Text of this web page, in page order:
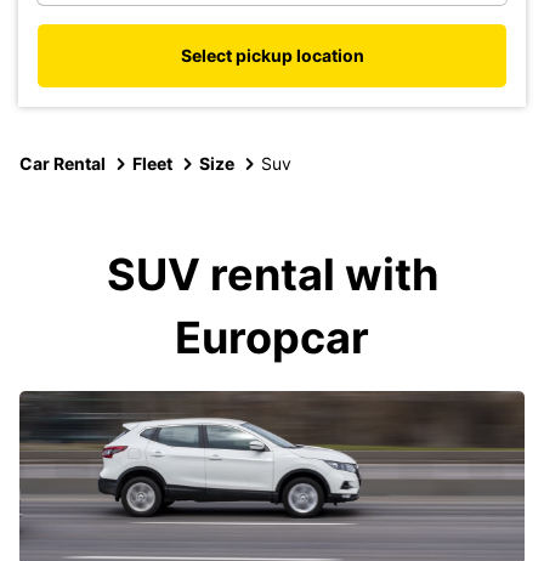
Select pickup location
Car Rental Fleet Size Suv
SUV rental with
Europcar